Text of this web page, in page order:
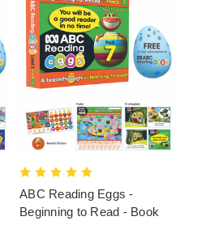
ABC Reading Eggs -
Beginning to Read - Book